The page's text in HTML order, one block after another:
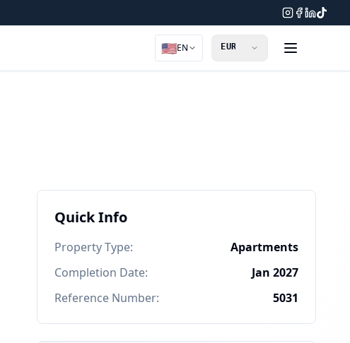
🇺🇸EN
Quick Info
Property Type:
Apartments
Completion Date:
Jan 2027
Reference Number: 5031